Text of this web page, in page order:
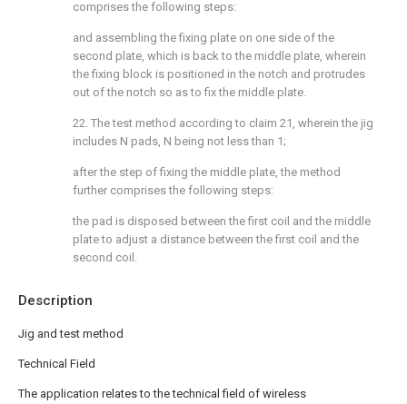
Description
Jig and test method
Technical Field
The application relates to the technical field of wireless
comprises the following steps:
and assembling the fixing plate on one side of the
second plate, which is back to the middle plate, wherein
the fixing block is positioned in the notch and protrudes
out of the notch so as to fix the middle plate.
22. The test method according to claim 21, wherein the jig
includes N pads, N being not less than 1;
after the step of fixing the middle plate, the method
further comprises the following steps:
the pad is disposed between the first coil and the middle
plate to adjust a distance between the first coil and the
second coil.